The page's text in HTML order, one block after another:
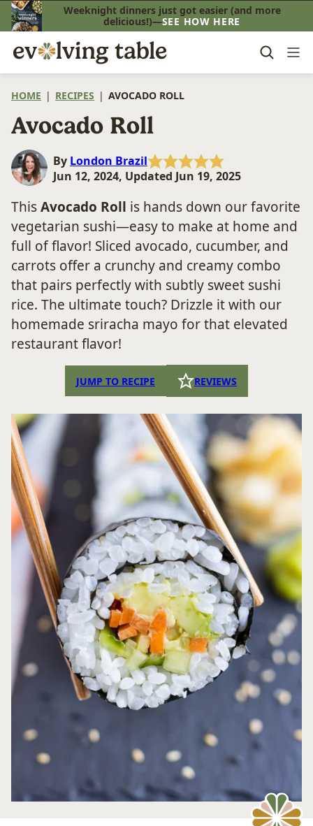
Skip
to
content
Weeknight dinners just got easier (and more
delicious!)—SEE HOW HERE
HOME | RECIPES | AVOCADO ROLL
Avocado Roll
By London Brazil
Jun 12, 2024, Updated Jun 19, 2025
ThisAvocado Roll is hands down our favorite
vegetarian sushi—easy to make at home and
full of flavor! Sliced avocado, cucumber, and
carrots offer a crunchy and creamy combo
that pairs perfectly with subtly sweet sushi
rice. The ultimate touch? Drizzle it with our
homemade sriracha mayo for that elevated
restaurant flavor!
JUMP TO RECIPE REVIEWS